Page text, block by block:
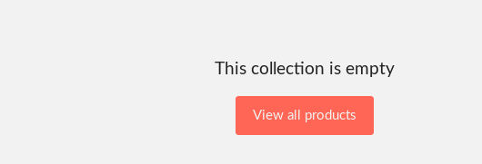
This collection is empty
View all products